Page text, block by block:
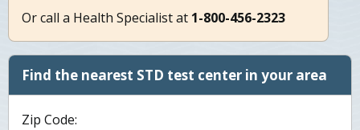
Or call a Health Specialist at 1-800-456-2323
Find the nearest STD test center in your area
Zip Code: